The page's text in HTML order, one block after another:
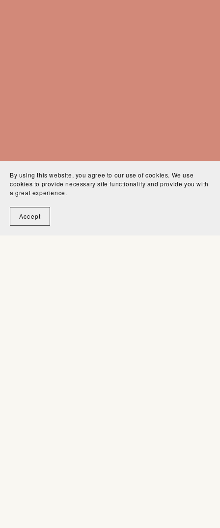
By using this website, you agree to our use of cookies. We use
cookies to provide necessary site functionality and provide you with
a great experience.
Accept